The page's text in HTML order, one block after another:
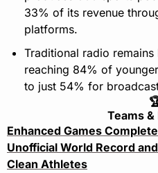
33% of its revenue
platforms.
Traditional radio
reaching 84% of
to just 54% for
Teams &
Enhanced Games
Unofficial World Record
Clean Athletes